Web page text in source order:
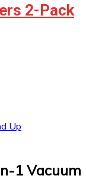
2-Pack
Up
1 Vacuum